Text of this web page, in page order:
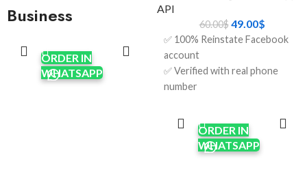
Business
BM 1) using
WhatsApp API
ORDER IN
WHATSAPP
API
60.00$ 49.00$
✅ 100% Reinstate Facebook
account
✅ Verified with real phone
number
credentials (email + password)
✅ Real identity documents (if
needed for further
ORDER IN
WHATSAPP